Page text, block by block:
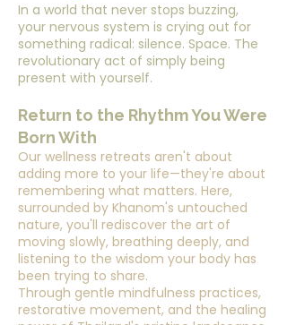
In a world that never stops buzzing,
your nervous system is crying out for
something radical: silence. Space. The
revolutionary act of simply being
present with yourself.
Return to the Rhythm You Were
Born With
Our wellness retreats aren't about
adding more to your life—they're about
remembering what matters. Here,
surrounded by Khanom's untouched
nature, you'll rediscover the art of
moving slowly, breathing deeply, and
listening to the wisdom your body has
been trying to share.
Through gentle mindfulness practices,
restorative movement, and the healing